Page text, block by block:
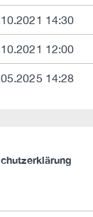
14:30
12:00
14:28